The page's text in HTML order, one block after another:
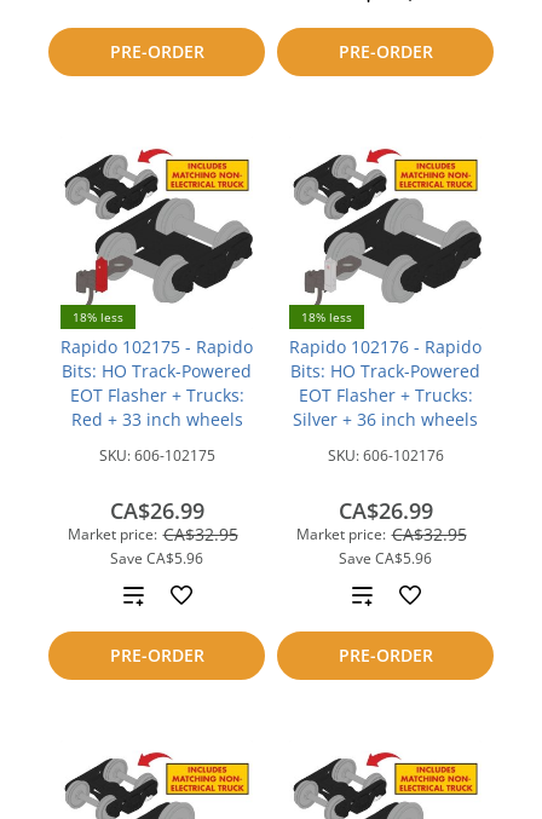
PRE-ORDER
compare PRE-ORDER
to
compare
18% less
Rapido 102175 - Rapido
Bits: HO Track-Powered
EOT Flasher + Trucks:
Red + 33 inch wheels
SKU:606-102175
Market price: CA$32.95
Save CA$5.96
CA$26.99
PRE-ORDER
Add
to
compare
18% less
Rapido 102176 - Rapido
Bits: HO Track-Powered
EOT Flasher + Trucks:
Silver + 36 inch wheels
SKU:606-102176
Market price: CA$32.95
Save CA$5.96
CA$26.99
PRE-ORDER
Add
to
compare